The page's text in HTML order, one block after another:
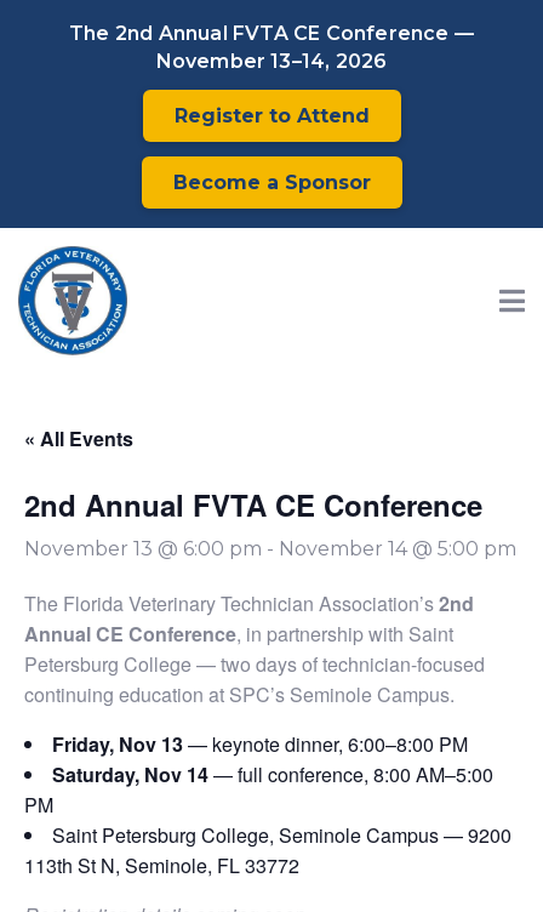
The 2nd Annual FVTA CE Conference —
November 13–14, 2026
Register to Attend
Become a Sponsor
« All Events
2nd Annual FVTA CE Conference
November 13 @ 6:00 pm - November 14 @ 5:00 pm
The Florida Veterinary Technician Association’s2nd
Annual CE Conference, in partnership with Saint
Petersburg College — two days of technician-focused
continuing education at SPC’s Seminole Campus.
Friday, Nov 13— keynote dinner, 6:00–8:00 PM
Saturday, Nov 14— full conference, 8:00 AM–5:00
PM
Saint Petersburg College, Seminole Campus — 9200
113th St N, Seminole, FL 33772